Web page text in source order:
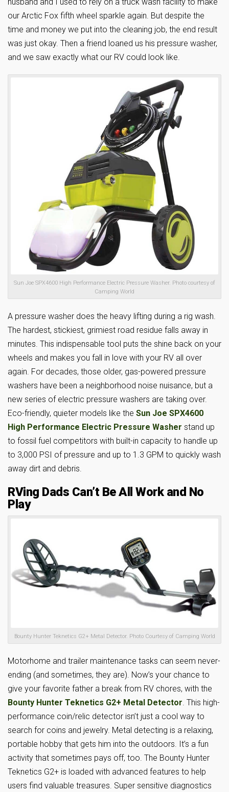
our Arctic Fox fifth wheel sparkle again. But despite the
time and money we put into the cleaning job, the end result
was just okay. Then a friend loaned us his pressure washer,
and we saw exactly what our RV could look like.
Sun Joe SPX4600 High Performance Electric Pressure Washer. Photo courtesy of
Camping World
A pressure washer does the heavy lifting during a rig wash.
The hardest, stickiest, grimiest road residue falls away in
minutes. This indispensable tool puts the shine back on your
wheels and makes you fall in love with your RV all over
again. For decades, those older, gas-powered pressure
washers have been a neighborhood noise nuisance, but a
new series of electric pressure washers are taking over.
Eco-friendly, quieter models like the Sun Joe SPX4600
High Performance Electric Pressure Washer stand up
to fossil fuel competitors with built-in capacity to handle up
to 3,000 PSI of pressure and up to 1.3 GPM to quickly wash
away dirt and debris.
RVing Dads Can’t Be All Work and No
Play
Bounty Hunter Teknetics G2+ Metal Detector. Photo Courtesy of Camping World
Motorhome and trailer maintenance tasks can seem never-
ending (and sometimes, they are). Now’s your chance to
give your favorite father a break from RV chores, with the
Bounty Hunter Teknetics G2+ Metal Detector . This high-
performance coin/relic detector isn’t just a cool way to
search for coins and jewelry. Metal detecting is a relaxing,
portable hobby that gets him into the outdoors. It’s a fun
activity that sometimes pays off, too. The Bounty Hunter
Teknetics G2+ is loaded with advanced features to help
users find valuable treasures. Super sensitive diagnostics